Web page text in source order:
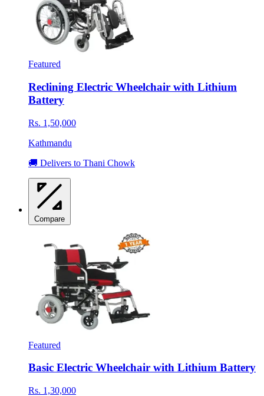
Featured
Reclining Electric Wheelchair with Lithium
Battery
Rs. 1,50,000
Kathmandu
🚚 Delivers to Thani Chowk
Compare
Featured
Basic Electric Wheelchair with Lithium Battery
Rs. 1,30,000